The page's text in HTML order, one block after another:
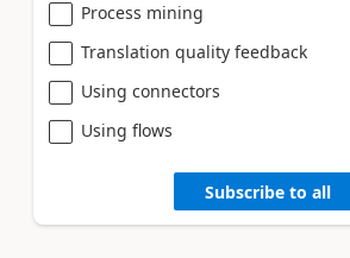
Process mining
Translation quality feedback
Using connectors
Using flows
Subscribe to all